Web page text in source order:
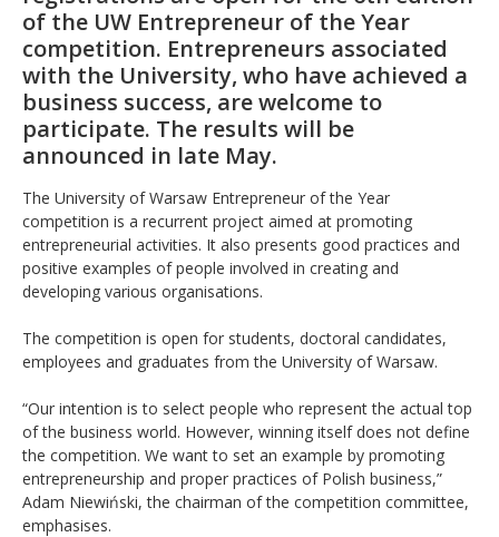
of the UW Entrepreneur of the Year
competition. Entrepreneurs associated
with the University, who have achieved a
business success, are welcome to
participate. The results will be
announced in late May.
The University of Warsaw Entrepreneur of the Year
competition is a recurrent project aimed at promoting
entrepreneurial activities. It also presents good practices and
positive examples of people involved in creating and
developing various organisations.
The competition is open for students, doctoral candidates,
employees and graduates from the University of Warsaw.
“Our intention is to select people who represent the actual top
of the business world. However, winning itself does not define
the competition. We want to set an example by promoting
entrepreneurship and proper practices of Polish business,”
Adam Niewiński, the chairman of the competition committee,
emphasises.